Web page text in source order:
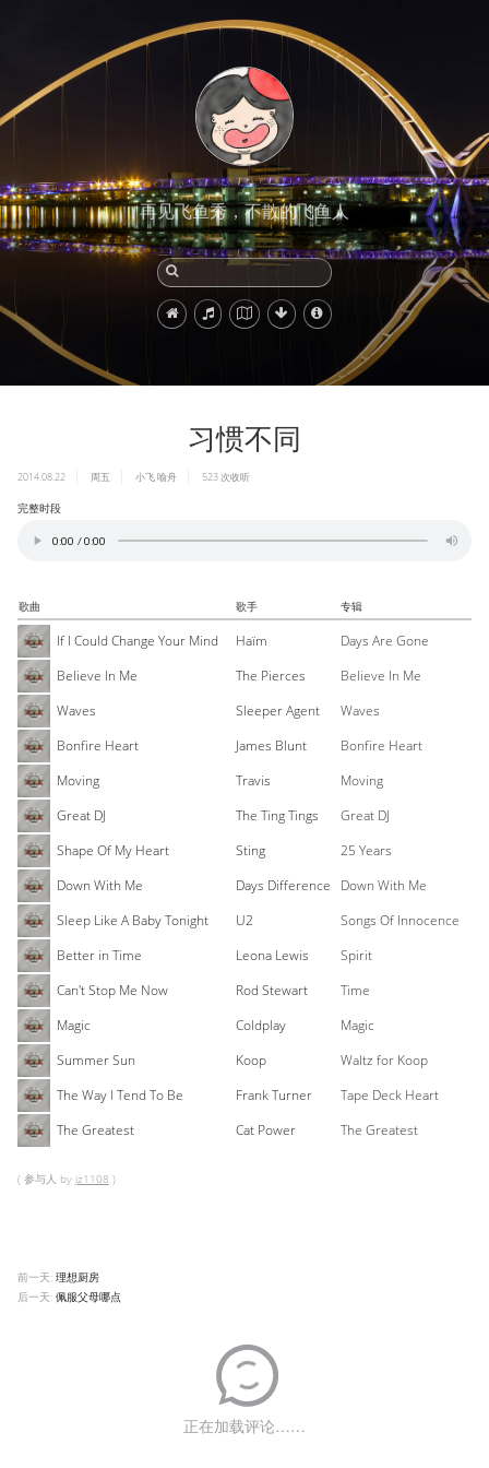
再见飞鱼秀，不散的飞鱼人
习惯不同
2014.08.22 周五 小飞 喻舟 523次收听
完整时段
歌曲 歌手 专辑
If I Could Change Your Mind Haïm
Days Are Gone
Believe In Me
The Pierces
Believe In Me
Waves
Sleeper Agent
Waves
Bonfire Heart
James Blunt
Bonfire Heart
Moving
Travis
Moving
Great DJ
The Ting Tings
Great DJ
Shape Of My Heart
Sting
25 Years
Down With Me
Days Difference
Down With Me
Sleep Like A Baby Tonight
U2
Songs Of Innocence
Better in Time
Leona Lewis
Spirit
Can't Stop Me Now
Rod Stewart
Time
Magic
Coldplay
Magic
Summer Sun
Koop
Waltz for Koop
The Way I Tend To Be
Frank Turner
Tape Deck Heart
The Greatest
Cat Power The Greatest
( 参与人 by jz1108 )
前一天: 理想厨房
后一天: 佩服父母哪点